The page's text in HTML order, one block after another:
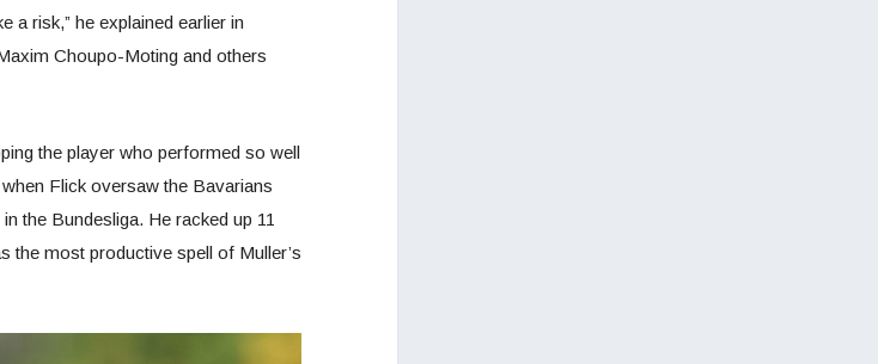
a risk,” he explained earlier in
Choupo-Moting and others
the player who performed so well
Flick oversaw the Bavarians
the Bundesliga. He racked up 11
the most productive spell of Muller’s